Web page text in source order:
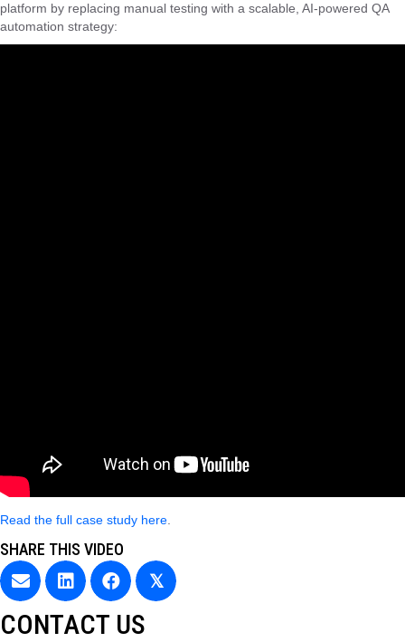
platform by replacing manual testing with a scalable, AI-powered QA
automation strategy:
Read the full case study here
SHARE THIS VIDEO
𝕏
CONTACT US